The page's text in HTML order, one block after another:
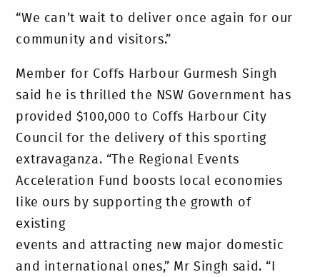
“We can’t wait to deliver once again for our
community and visitors.”
Member for Coffs Harbour Gurmesh Singh
said he is thrilled the NSW Government has
provided $100,000 to Coffs Harbour City
Council for the delivery of this sporting
extravaganza. “The Regional Events
Acceleration Fund boosts local economies
like ours by supporting the growth of
existing
events and attracting new major domestic
and international ones,” Mr Singh said. “I